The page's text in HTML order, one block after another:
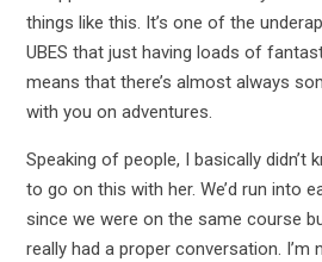
things like this. It’s one of the
UBES that just having loads of
means that there’s almost always
with you on adventures.
Speaking of people, I basically didn’t
to go on this with her. We’d run into
since we were on the same course
really had a proper conversation. I’m